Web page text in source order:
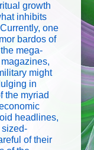
growth
inhibits
one
bardos of
mega-
might
in
the myriad
headlines,
sized-
of their